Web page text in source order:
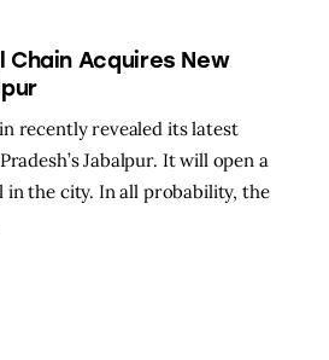
Chain Acquires New
recently revealed its latest
Jabalpur. It will open a
in the city. In all probability, the